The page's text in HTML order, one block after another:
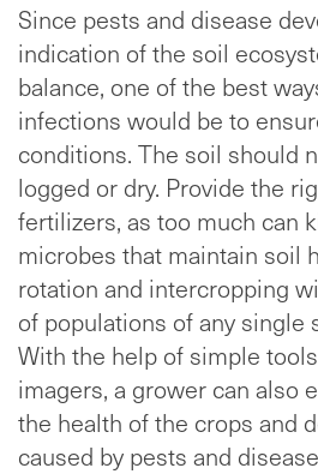
Since pests and disease
indication of the soil
balance, one of the best
infections would be to
conditions. The soil should
logged or dry. Provide the
fertilizers, as too much can
microbes that maintain soil
rotation and intercropping
of populations of any single
With the help of simple
imagers, a grower can also
the health of the crops and
caused by pests and